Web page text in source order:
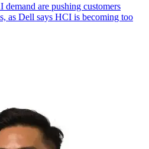
are pushing customers
as Dell says HCI is becoming too